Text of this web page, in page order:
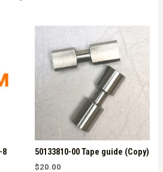
8 50133810-00 Tape guide (Copy)
$20.00